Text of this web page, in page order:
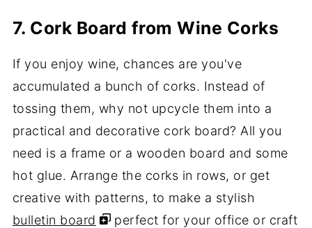
7. Cork Board from Wine Corks
If you enjoy wine, chances are you've
accumulated a bunch of corks. Instead of
tossing them, why not upcycle them into a
practical and decorative cork board? All you
need is a frame or a wooden board and some
hot glue. Arrange the corks in rows, or get
creative with patterns, to make a stylish
bulletin board
perfect for your office or craft